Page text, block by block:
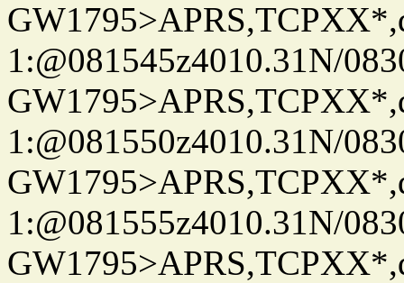
1:@081545z4010.31N/
1:@081550z4010.31N/
1:@081555z4010.31N/